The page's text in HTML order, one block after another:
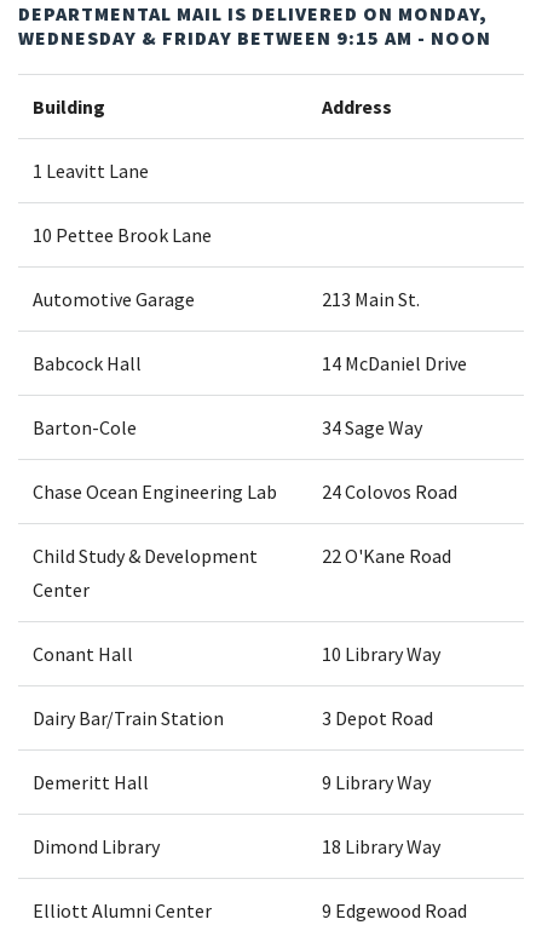
DEPARTMENTAL MAIL IS DELIVERED ON MONDAY,
WEDNESDAY & FRIDAY BETWEEN 9:15 AM - NOON
Building Address
1 Leavitt Lane
10 Pettee Brook Lane
Automotive Garage 213 Main St.
Babcock Hall 14 McDaniel Drive
Barton-Cole 34 Sage Way
Chase Ocean Engineering Lab 24 Colovos Road
Child Study & Development
Center
22 O'Kane Road
Conant Hall 10 Library Way
Dairy Bar/Train Station 3 Depot Road
Demeritt Hall 9 Library Way
Dimond Library 18 Library Way
Elliott Alumni Center 9 Edgewood Road